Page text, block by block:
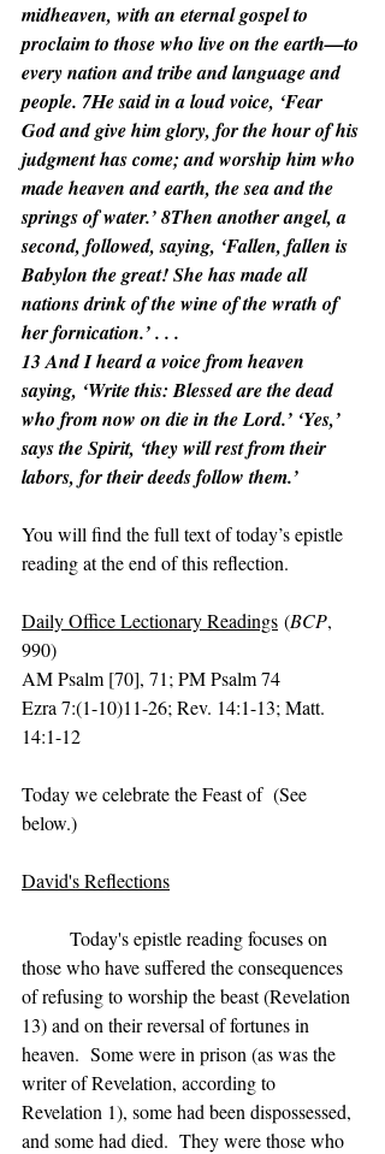
midheaven, with an eternal gospel to
proclaim to those who live on the earth—to
every nation and tribe and language and
people. 7He said in a loud voice, ‘Fear
God and give him glory, for the hour of his
judgment has come; and worship him who
made heaven and earth, the sea and the
springs of water.’ 8Then another angel, a
second, followed, saying, ‘Fallen, fallen is
Babylon the great! She has made all
nations drink of the wine of the wrath of
her fornication.’ . . .
13 And I heard a voice from heaven
saying, ‘Write this: Blessed are the dead
who from now on die in the Lord.’ ‘Yes,’
says the Spirit, ‘they will rest from their
labors, for their deeds follow them.’
You will find the full text of today’s epistle
reading at the end of this reflection.
Daily Office Lectionary Readings (BCP,
990)
AM Psalm [70], 71; PM Psalm 74
Ezra 7:(1-10)11-26; Rev. 14:1-13; Matt.
14:1-12
Today we celebrate the Feast of  (See
below.)
David's Reflections
those who have suffered the consequences
of refusing to worship the beast (Revelation
13) and on their reversal of fortunes in
heaven.  Some were in prison (as was the
writer of Revelation, according to
Revelation 1), some had been dispossessed,
and some had died.  They were those who